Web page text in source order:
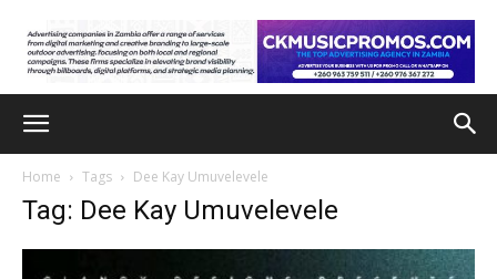
Home Tags Dee Kay Umuvelevele
Tag: Dee Kay Umuvelevele